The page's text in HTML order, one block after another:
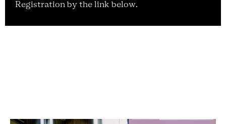
Registration by the link below.